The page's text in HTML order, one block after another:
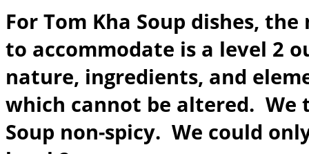
For Tom Kha Soup dishes,
to accommodate is a level 2
nature, ingredients, and
which cannot be altered.
Soup non-spicy. We could